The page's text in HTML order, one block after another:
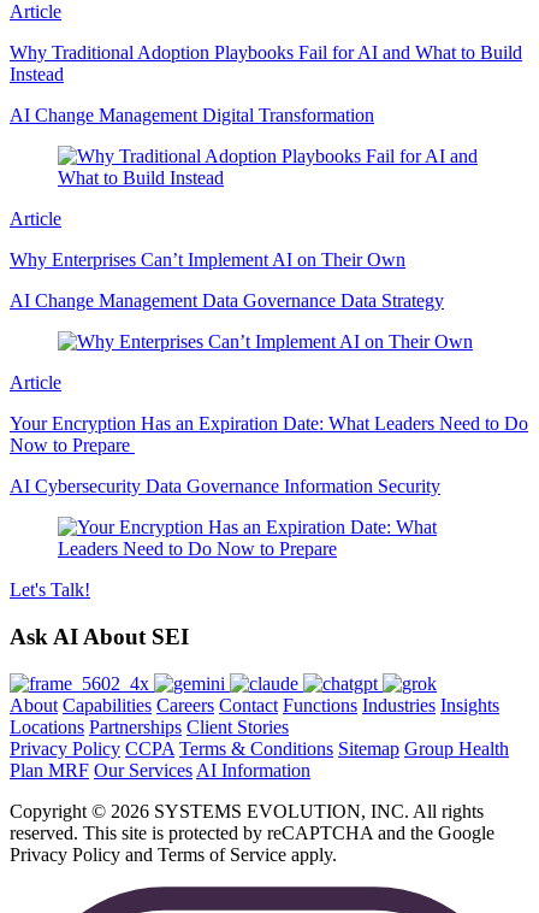
Article
Why Traditional Adoption Playbooks Fail for AI and What to Build
Instead
AI Change Management Digital Transformation
Article
Why Enterprises Can’t Implement AI on Their Own
AI Change Management Data Governance Data Strategy
Article
Your Encryption Has an Expiration Date: What Leaders Need to Do
Now to Prepare
AI Cybersecurity Data Governance Information Security
Let's Talk!
Ask AI About SEI
About Capabilities Careers Contact Functions Industries Insights
Locations Partnerships Client Stories
Privacy Policy CCPA Terms & Conditions Sitemap Group Health
Plan MRF Our Services AI Information
Copyright © 2026 SYSTEMS EVOLUTION, INC. All rights
reserved. This site is protected by reCAPTCHA and the Google
Privacy Policy and Terms of Service apply.